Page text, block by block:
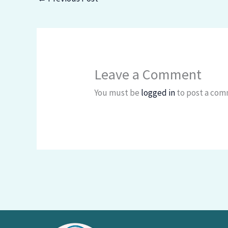
Leave a Comment
You must be logged into post a